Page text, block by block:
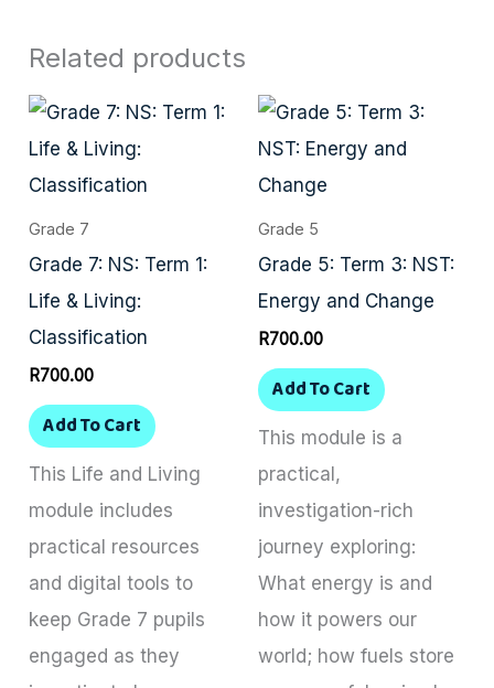
Related products
Grade 7
Grade 7: NS: Term 1:
Life & Living:
Classification
R700.00
Add To Cart
This Life and Living
module includes
practical resources
and digital tools to
keep Grade 7 pupils
engaged as they
Grade 5
Grade 5: Term 3: NST:
Energy and Change
R700.00
Add To Cart
This module is a
practical,
investigation-rich
journey exploring:
What energy is and
how it powers our
world; how fuels store